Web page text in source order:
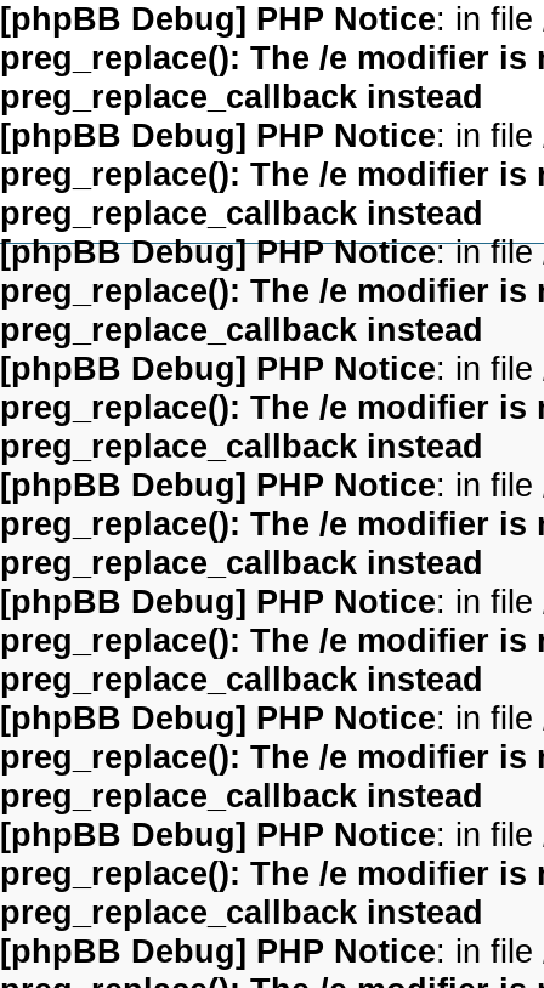
[phpBB Debug] PHP Notice: in file
preg_replace(): The /e modifier
preg_replace_callback instead
[phpBB Debug] PHP Notice: in file
preg_replace(): The /e modifier
preg_replace_callback instead
[phpBB Debug] PHP Notice: in file
preg_replace(): The /e modifier
preg_replace_callback instead
[phpBB Debug] PHP Notice: in file
preg_replace(): The /e modifier
preg_replace_callback instead
[phpBB Debug] PHP Notice: in file
preg_replace(): The /e modifier
preg_replace_callback instead
[phpBB Debug] PHP Notice: in file
preg_replace(): The /e modifier
preg_replace_callback instead
[phpBB Debug] PHP Notice: in file
preg_replace(): The /e modifier
preg_replace_callback instead
[phpBB Debug] PHP Notice: in file
preg_replace(): The /e modifier
preg_replace_callback instead
[phpBB Debug] PHP Notice: in file